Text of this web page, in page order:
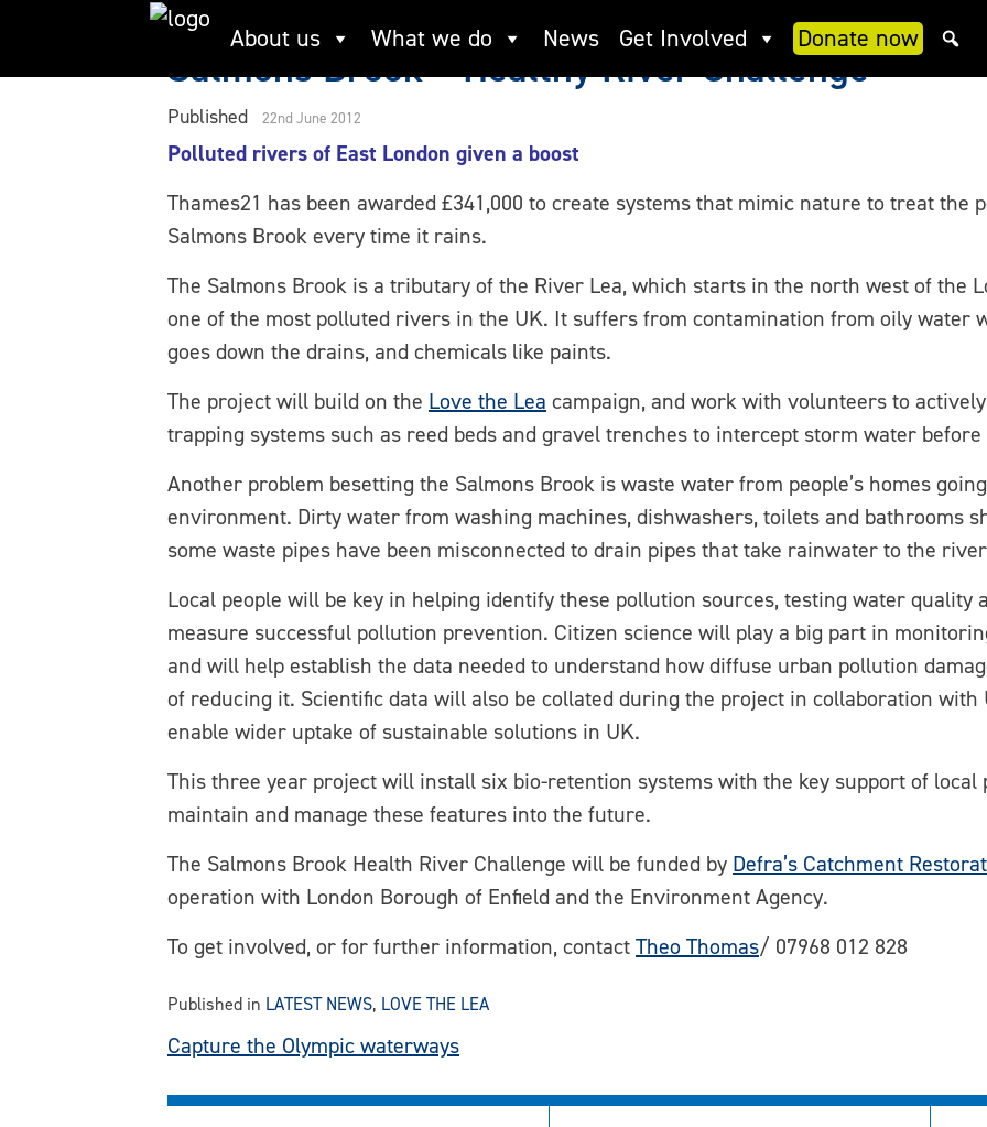
content
About us What we do News Get Involved Donate now
Salmons Brook – Healthy River Challenge
Published 22nd June 2012
Polluted rivers of East London given a boost
Thames21 has been awarded £341,000 to create systems that mimic nature to treat the
Salmons Brook every time it rains.
The Salmons Brook is a tributary of the River Lea, which starts in the north west of the
one of the most polluted rivers in the UK. It suffers from contamination from oily water
goes down the drains, and chemicals like paints.
The project will build on the Love the Lea campaign, and work with volunteers to
trapping systems such as reed beds and gravel trenches to intercept storm water
Another problem besetting the Salmons Brook is waste water from people’s homes
environment. Dirty water from washing machines, dishwashers, toilets and bathrooms
some waste pipes have been misconnected to drain pipes that take rainwater to the
Local people will be key in helping identify these pollution sources, testing water quality
measure successful pollution prevention. Citizen science will play a big part in
and will help establish the data needed to understand how diffuse urban pollution
of reducing it. Scientific data will also be collated during the project in collaboration with
enable wider uptake of sustainable solutions in UK.
This three year project will install six bio-retention systems with the key support of local
maintain and manage these features into the future.
The Salmons Brook Health River Challenge will be funded by Defra’s Catchment
operation with London Borough of Enfield and the Environment Agency.
To get involved, or for further information, contactTheo Thomas/ 07968 012 828
Published in LATEST NEWS, LOVE THE LEA
Post
navigation
Capture the Olympic waterways